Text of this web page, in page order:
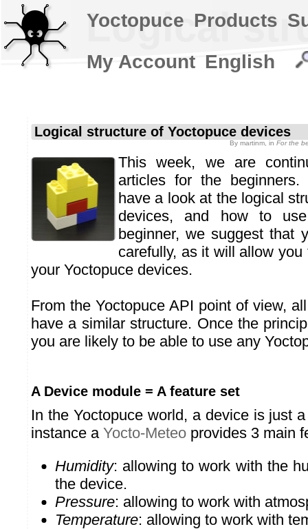
Logical
Logical structure of Yoctopuce devices
By martinm , in For the
This week, we are
articles for the
have a look at the logical
devices, and how to
beginner, we suggest that
carefully, as it will allow
your Yoctopuce devices.
From the Yoctopuce API point of view,
have a similar structure. Once the
you are likely to be able to use any
A Device module = A feature set
In the Yoctopuce world, a device is just
instance a Yocto-Meteo provides 3 main
Humidity: allowing to work with the
the device.
Pressure: allowing to work with
Temperature: allowing to work with
Yoctopuce Products
My Account English